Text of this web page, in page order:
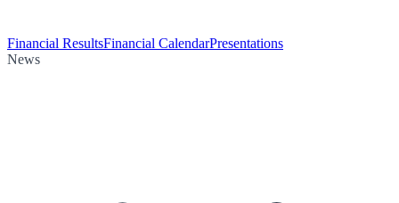
Financial ResultsFinancial CalendarPresentations
News